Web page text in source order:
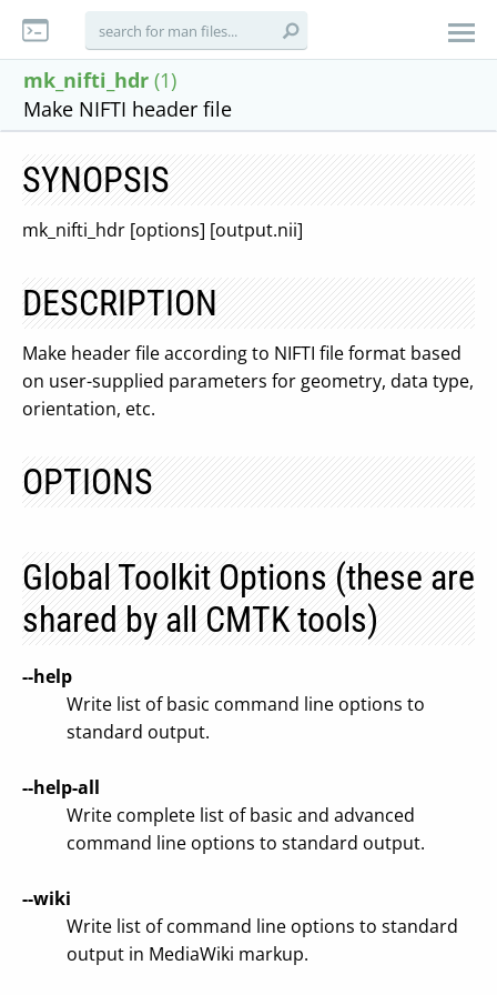
mk_nifti_hdr (1)
Make NIFTI header file
SYNOPSIS
mk_nifti_hdr [options] [output.nii]
DESCRIPTION
Make header file according to NIFTI file format based
on user-supplied parameters for geometry, data type,
orientation, etc.
OPTIONS
Global Toolkit Options (these are
shared by all CMTK tools)
--help
Write list of basic command line options to
standard output.
--help-all
Write complete list of basic and advanced
command line options to standard output.
--wiki
Write list of command line options to standard
output in MediaWiki markup.